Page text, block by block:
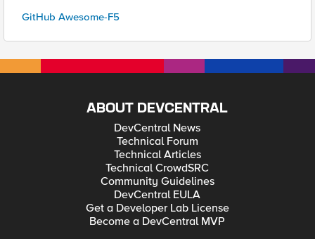
GitHub Awesome-F5
ABOUT DEVCENTRAL
DevCentral News
Technical Forum
Technical Articles
Technical CrowdSRC
Community Guidelines
DevCentral EULA
Get a Developer Lab License
Become a DevCentral MVP